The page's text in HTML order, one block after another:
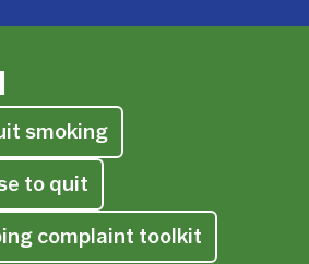
smoking
to quit
complaint toolkit